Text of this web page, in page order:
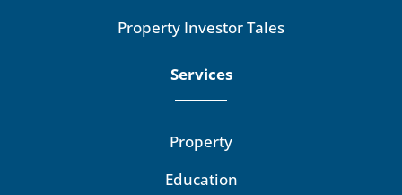
Property Investor Tales
Services
Property
Education